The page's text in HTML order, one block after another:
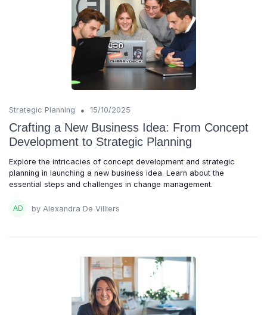
Strategic Planning • 15/10/2025
Crafting a New Business Idea: From Concept
Development to Strategic Planning
Explore the intricacies of concept development and strategic
planning in launching a new business idea. Learn about the
essential steps and challenges in change management.
by Alexandra De Villiers